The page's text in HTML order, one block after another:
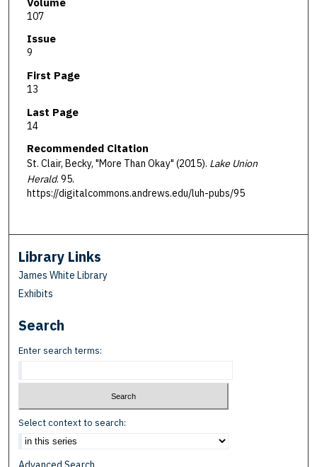
107
Issue
9
First Page
13
Last Page
14
Recommended Citation
St. Clair, Becky, "More Than Okay" (2015). Lake Union
Herald. 95.
https://digitalcommons.andrews.edu/luh-pubs/95
Library Links
James White Library
Exhibits
Search
Enter search terms:
Select context to search: